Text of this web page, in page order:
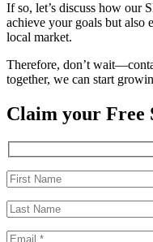
If so, let’s discuss how our
achieve your goals but also
local market.
Therefore, don’t
together, we can start
Claim your Free